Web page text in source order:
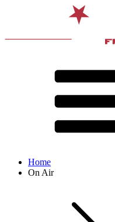
Home
On Air